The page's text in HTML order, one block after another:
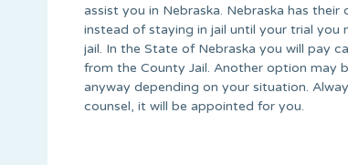
assist you in Nebraska. Nebraska has
instead of staying in jail until your trial
jail. In the State of Nebraska you will pay
from the County Jail. Another option may
anyway depending on your situation.
counsel, it will be appointed for you.